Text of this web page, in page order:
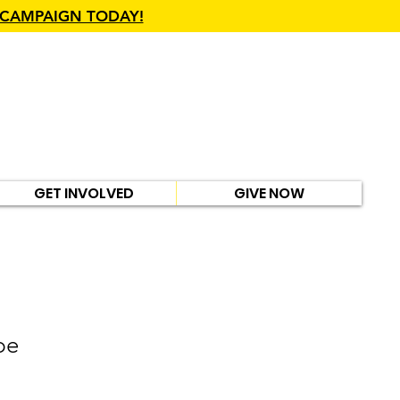
TODAY!
GET INVOLVED GIVE NOW